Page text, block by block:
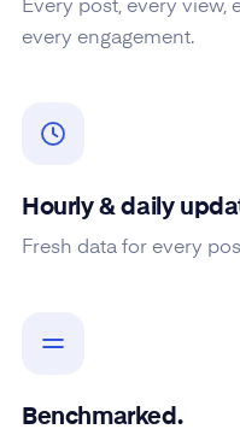
Every post, every view,
every engagement.
Hourly & daily
Fresh data for every
Benchmarked.